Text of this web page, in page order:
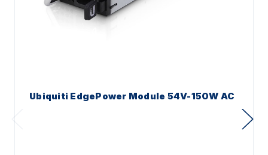
Ubiquiti EdgePower Module 54V-150W AC